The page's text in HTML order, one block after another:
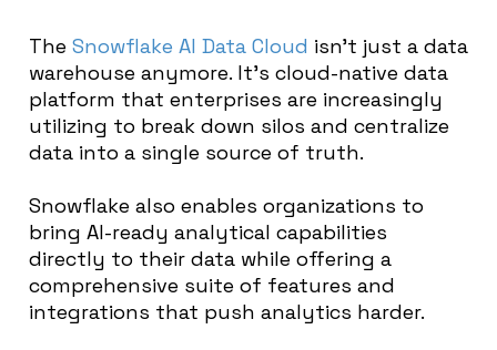
The Snowflake AI Data Cloud isn’t just a data
warehouse anymore. It’s cloud-native data
platform that enterprises are increasingly
utilizing to break down silos and centralize
data into a single source of truth.
Snowflake also enables organizations to
bring AI-ready analytical capabilities
directly to their data while offering a
comprehensive suite of features and
integrations that push analytics harder.